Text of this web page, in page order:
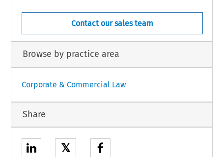
Contact our sales team
Browse by practice area
Corporate & Commercial Law
Share
𝕏